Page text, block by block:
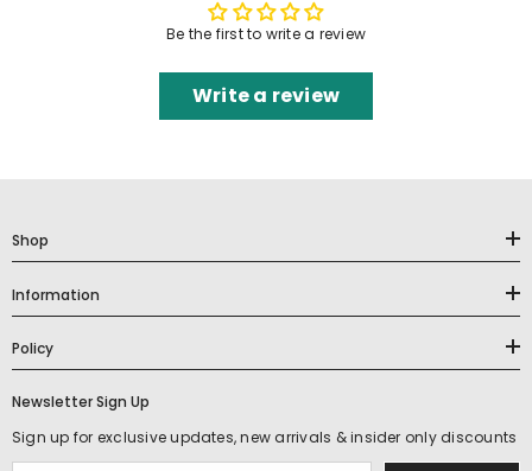
Be the first to write a review
Write a review
Shop
Information
Policy
Newsletter Sign Up
Sign up for exclusive updates, new arrivals & insider only discounts